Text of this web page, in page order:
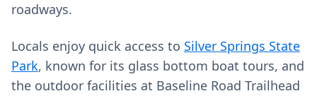
roadways.
Locals enjoy quick access to Silver Springs State
Park, known for its glass bottom boat tours, and
the outdoor facilities at Baseline Road Trailhead